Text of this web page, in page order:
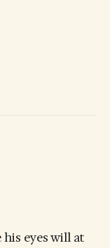
eyes will at